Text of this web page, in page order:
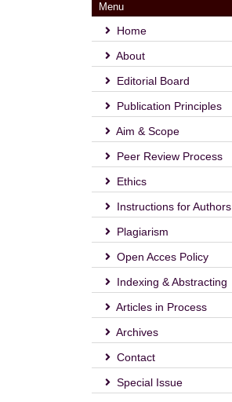
Menu
Home
About
Editorial Board
Publication Principles
Aim & Scope
Peer Review Process
Ethics
Instructions for Authors
Plagiarism
Open Acces Policy
Indexing & Abstracting
Articles in Process
Archives
Contact
Special Issue